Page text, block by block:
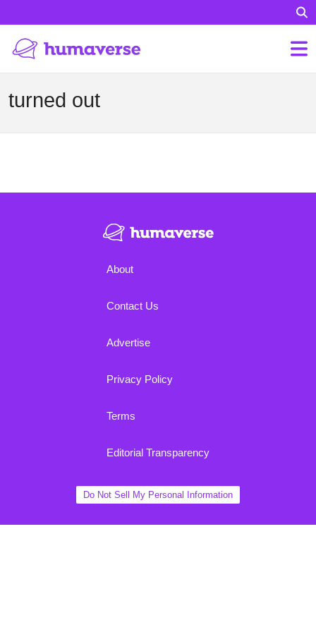
turned out
About
Contact Us
Advertise
Privacy Policy
Terms
Editorial Transparency
Do Not Sell My Personal Information